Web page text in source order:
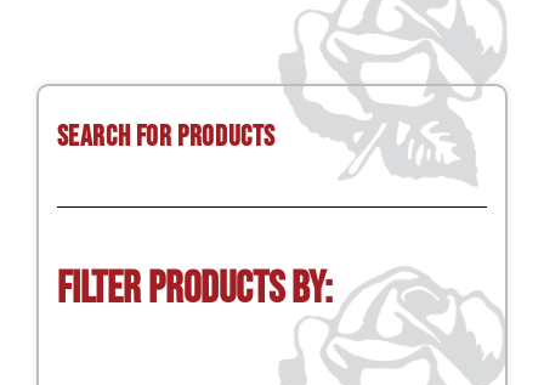
Search for Products
Filter Products by: